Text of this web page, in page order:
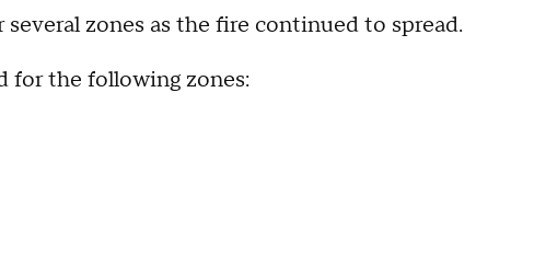
zones as the fire continued to spread.
for the following zones: